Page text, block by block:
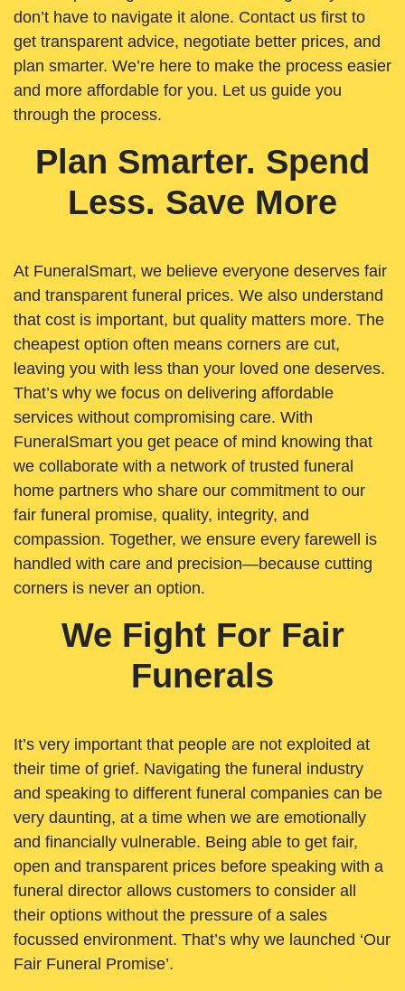
don’t have to navigate it alone. Contact us first to
get transparent advice, negotiate better prices, and
plan smarter. We’re here to make the process easier
and more affordable for you. Let us guide you
through the process.
Plan Smarter. Spend
Less. Save More
At FuneralSmart, we believe everyone deserves fair
and transparent funeral prices. We also understand
that cost is important, but quality matters more. The
cheapest option often means corners are cut,
leaving you with less than your loved one deserves.
That’s why we focus on delivering affordable
services without compromising care. With
FuneralSmart you get peace of mind knowing that
we collaborate with a network of trusted funeral
home partners who share our commitment to our
fair funeral promise, quality, integrity, and
compassion. Together, we ensure every farewell is
handled with care and precision—because cutting
corners is never an option.
We Fight For Fair
Funerals
It’s very important that people are not exploited at
their time of grief. Navigating the funeral industry
and speaking to different funeral companies can be
very daunting, at a time when we are emotionally
and financially vulnerable. Being able to get fair,
open and transparent prices before speaking with a
funeral director allows customers to consider all
their options without the pressure of a sales
focussed environment. That’s why we launched ‘Our
Fair Funeral Promise’.